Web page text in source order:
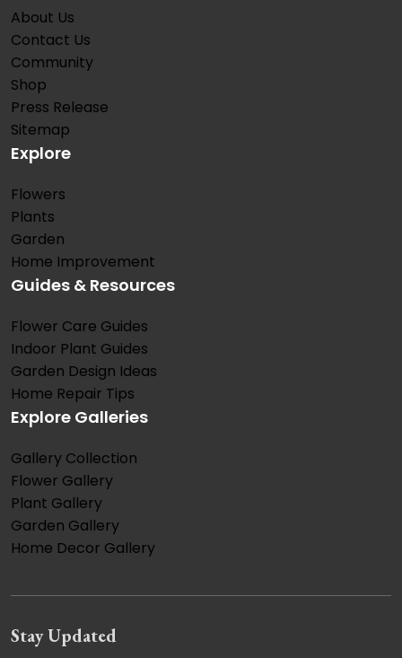
About Us
Contact Us
Community
Shop
Press Release
Sitemap
Explore
Flowers
Plants
Garden
Home Improvement
Guides & Resources
Flower Care Guides
Indoor Plant Guides
Garden Design Ideas
Home Repair Tips
Explore Galleries
Gallery Collection
Flower Gallery
Plant Gallery
Garden Gallery
Home Decor Gallery
Stay Updated